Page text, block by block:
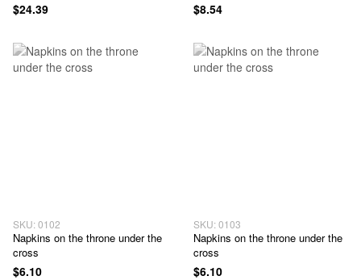
$24.39 $8.54
SKU: 0102
Napkins on the throne under the
cross
$6.10
SKU: 0103
Napkins on the throne under the
cross
$6.10